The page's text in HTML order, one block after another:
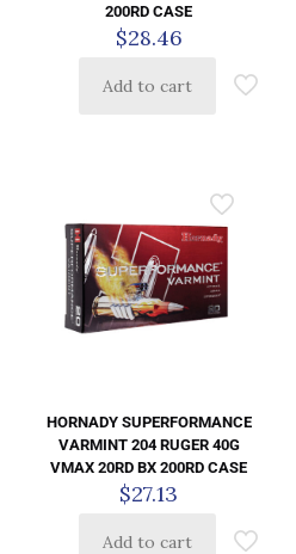
200RD CASE
$28.46
Add to cart
HORNADY SUPERFORMANCE
VARMINT 204 RUGER 40G
VMAX 20RD BX 200RD CASE
$27.13
Add to cart